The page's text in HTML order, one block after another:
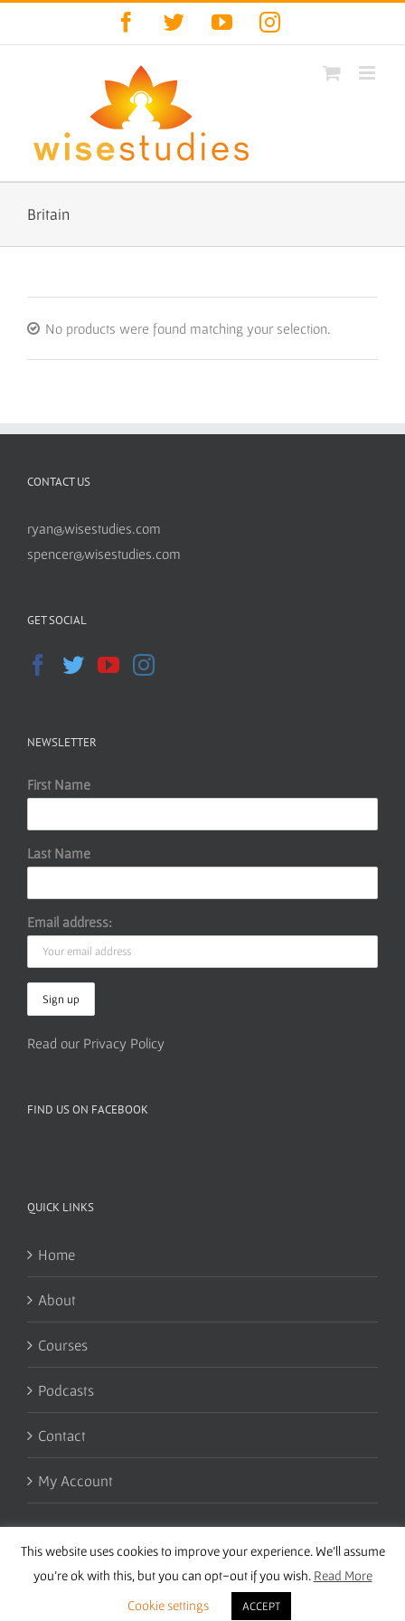
Facebook
TwitterYouTubeInstagram
Britain
No products were found matching your selection.
CONTACT US
ryan@wisestudies.com
spencer@wisestudies.com
GET SOCIAL
NEWSLETTER
First Name
Last Name
Email address:
Read our Privacy Policy
FIND US ON FACEBOOK
QUICK LINKS
Home
About
Courses
Podcasts
Contact
My Account
Copyright 2016 Wise Studies | Site bySamsara
This website uses cookies to improve your experience. We'll assume
you're ok with this, but you can opt-out if you wish. Read More
Cookie settings
ACCEPT